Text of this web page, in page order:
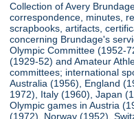
Collection of Avery
correspondence, minutes,
scrapbooks, artifacts,
concerning Brundage's
Olympic Committee (1952-
(1929-52) and Amateur
committees; international
Australia (1956), England
1972), Italy (1960), Japan
Olympic games in Austria
(1972), Norway (1952),